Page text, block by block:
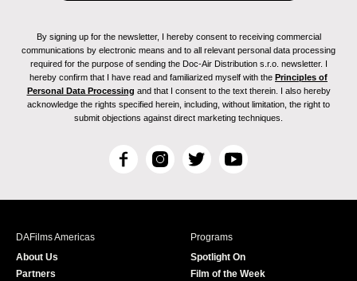
By signing up for the newsletter, I hereby consent to receiving commercial
communications by electronic means and to all relevant personal data processing
required for the purpose of sending the Doc-Air Distribution s.r.o. newsletter. I
hereby confirm that I have read and familiarized myself with the Principles of
Personal Data Processing and that I consent to the text therein. I also hereby
acknowledge the rights specified herein, including, without limitation, the right to
submit objections against direct marketing techniques.
F
c
I
s
T
i
r
Y
u
e
DAFilms Americas
About Us
Partners
Programs
Spotlight On
Film of the Week